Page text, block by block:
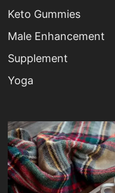
Keto Gummies
Male Enhancement
Supplement
Yoga